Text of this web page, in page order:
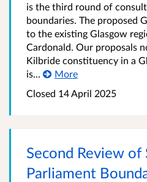
is the third round of
boundaries. The proposed
to the existing Glasgow
Cardonald. Our proposals
Kilbride constituency in a
is...
More
Closed 14 April 2025
Second Review of
Parliament